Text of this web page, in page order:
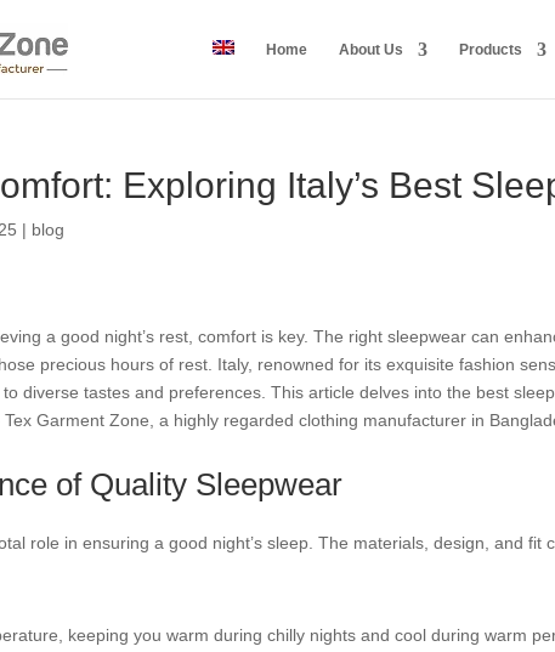
Home About Us Products
Exploring Italy’s Best
| blog
a good night’s rest, comfort is key. The right sleepwear can
precious hours of rest. Italy, renowned for its exquisite fashion
diverse tastes and preferences. This article delves into the best
Garment Zone, a highly regarded clothing manufacturer in
of Quality Sleepwear
role in ensuring a good night’s sleep. The materials, design, and
keeping you warm during chilly nights and cool during warm